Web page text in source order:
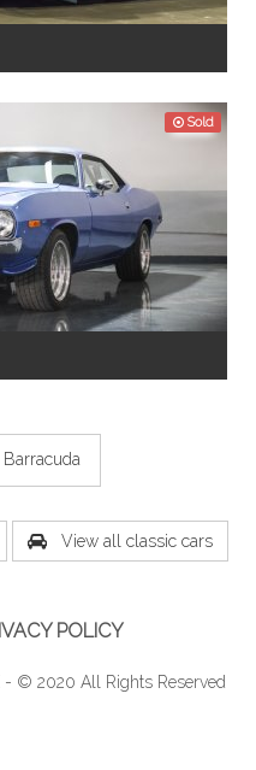
Sold
Barracuda
View all classic cars
POLICY
- © 2020 All Rights Reserved